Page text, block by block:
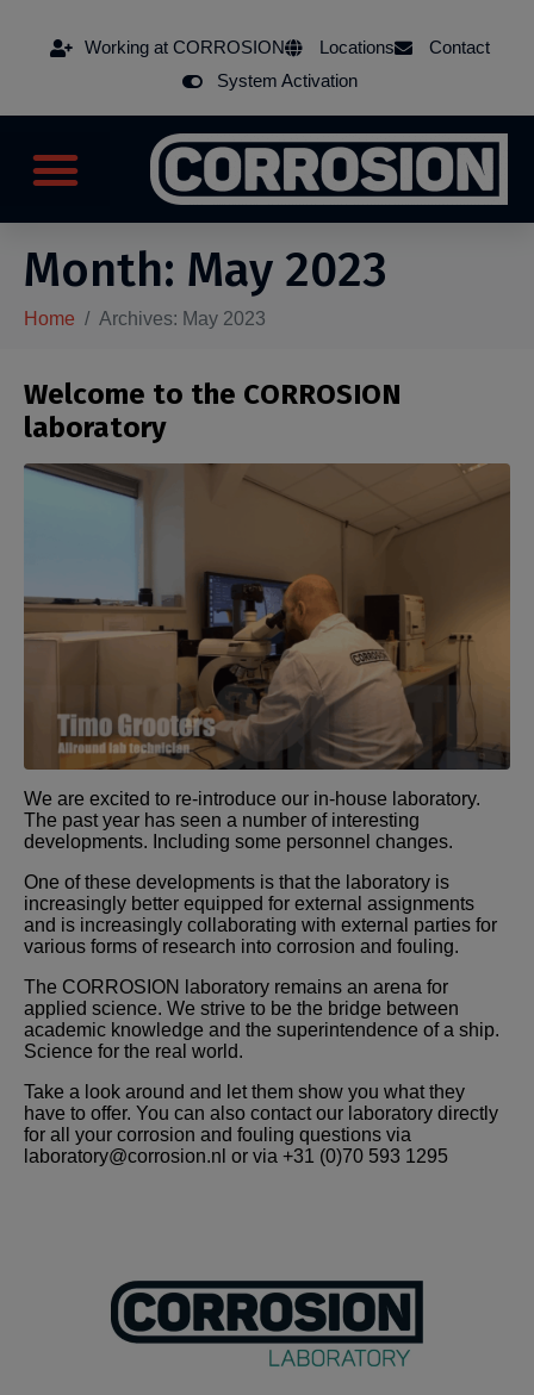
Working at CORROSION Locations
Contact
System Activation
Month: May 2023
Home Archives: May 2023
Welcome to the CORROSION
laboratory
We are excited to re-introduce our in-house laboratory.
The past year has seen a number of interesting
developments. Including some personnel changes.
One of these developments is that the laboratory is
increasingly better equipped for external assignments
and is increasingly collaborating with external parties for
various forms of research into corrosion and fouling.
The CORROSION laboratory remains an arena for
applied science. We strive to be the bridge between
academic knowledge and the superintendence of a ship.
Science for the real world.
Take a look around and let them show you what they
have to offer. You can also contact our laboratory directly
for all your corrosion and fouling questions via
laboratory@corrosion.nl or via +31 (0)70 593 1295